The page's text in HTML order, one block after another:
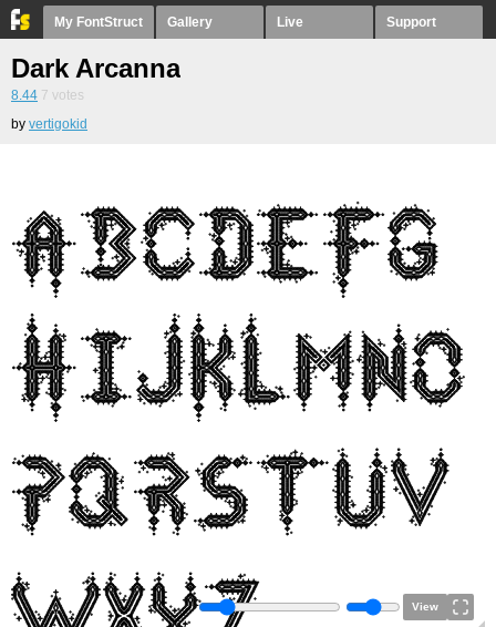
My FontStruct Gallery Live Support
Dark Arcanna
8.44 7 votes
by vertigokid
View